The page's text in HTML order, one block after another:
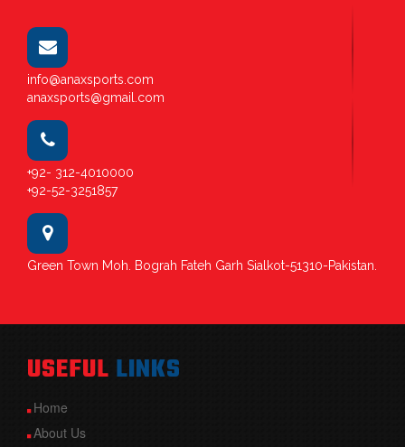
info@anaxsports.com
anaxsports@gmail.com
+92- 312-4010000
+92-52-3251857
Green Town Moh. Bograh Fateh Garh Sialkot-51310-Pakistan.
USEFUL LINKS
Home
About Us